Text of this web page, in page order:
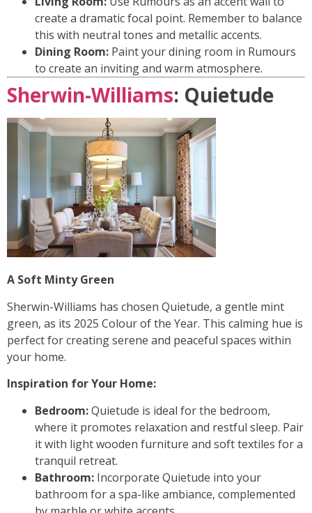
create a dramatic focal point. Remember to balance
this with neutral tones and metallic accents.
Dining Room: Paint your dining room in Rumours
to create an inviting and warm atmosphere.
Sherwin-Williams: Quietude
A Soft Minty Green
Sherwin-Williams has chosen Quietude, a gentle mint
green, as its 2025 Colour of the Year. This calming hue is
perfect for creating serene and peaceful spaces within
your home.
Inspiration for Your Home:
Bedroom:Quietude is ideal for the bedroom,
where it promotes relaxation and restful sleep. Pair
it with light wooden furniture and soft textiles for a
tranquil retreat.
Bathroom: Incorporate Quietude into your
bathroom for a spa-like ambiance, complemented